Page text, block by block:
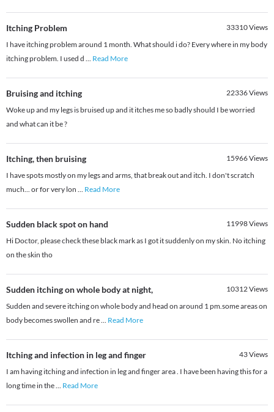
Itching Problem 33310Views
I have itching problem around 1 month. What should i do? Every where in my body
itching problem. I used d ... Read More
Bruising and itching 22336Views
Woke up and my legs is bruised up and it itches me so badly should I be worried
and what can it be ?
Itching, then bruising 15966Views
I have spots mostly on my legs and arms, that break out and itch. I don't scratch
much... or for very lon ... Read More
Sudden black spot on hand 11998Views
Hi Doctor, please check these black mark as I got it suddenly on my skin. No itching
on the skin tho
Sudden itching on whole body at night, 10312Views
Sudden and severe itching on whole body and head on around 1 pm.some areas on
body becomes swollen and re... Read More
Itching and infection in leg and finger 43Views
I am having itching and infection in leg and finger area . I have been having this for a
long time in the... Read More